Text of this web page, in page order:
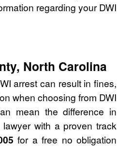
regarding your DWI
North Carolina
arrest can result in fines,
when choosing from DWI
mean the difference in
with a proven track
for a free no obligation